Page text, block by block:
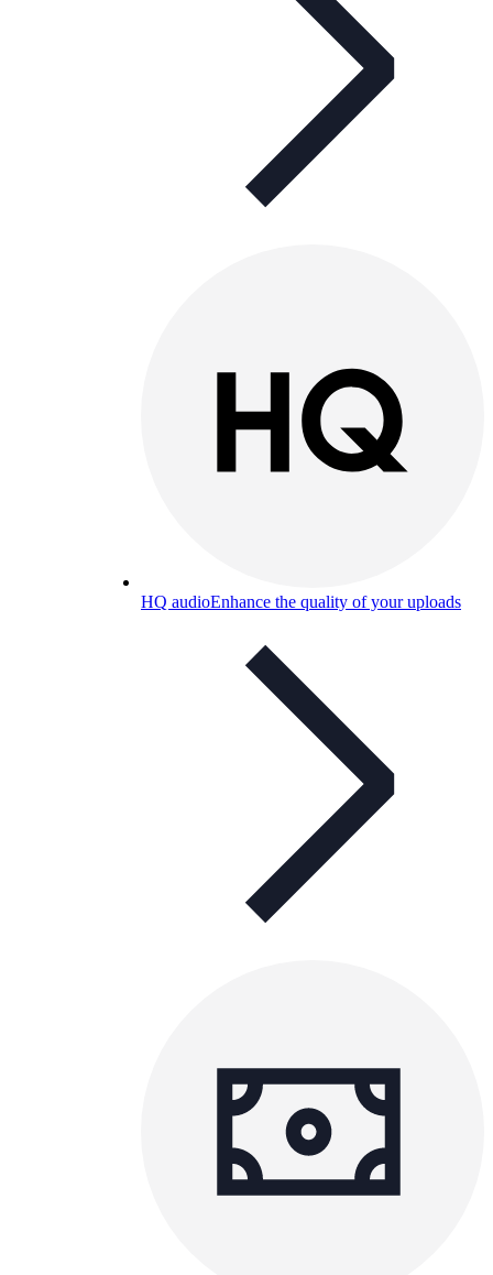
HQ audioEnhance the quality of your uploads